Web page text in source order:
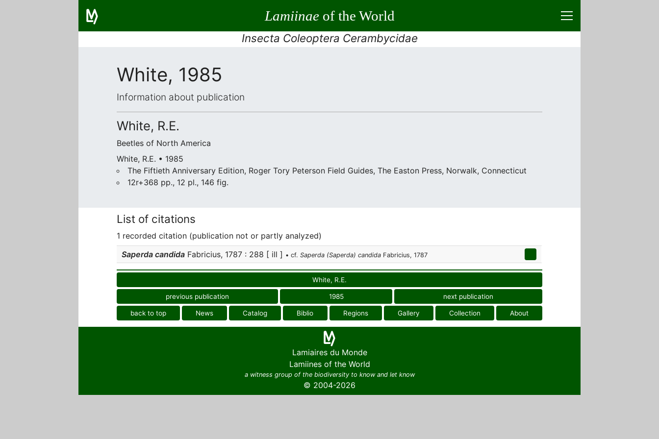
Lamiinaeof the World
Insecta Coleoptera Cerambycidae
White, 1985
Information about publication
White, R.E.
Beetles of North America
White, R.E. • 1985
The Fiftieth Anniversary Edition, Roger Tory Peterson Field Guides, The Easton Press, Norwalk, Connecticut
12r+368 pp., 12 pl., 146 fig.
List of citations
1 recorded citation (publication not or partly analyzed)
Saperda candida Fabricius, 1787 : 288 [ ill ] • cf. Saperda (Saperda) candida Fabricius, 1787
White, R.E.
previous publication 1985 next publication
back to top News Catalog Biblio Regions Gallery Collection About
Lamiaires du Monde
Lamiines of the World
a witness group of the biodiversity to know and let know
© 2004-2026